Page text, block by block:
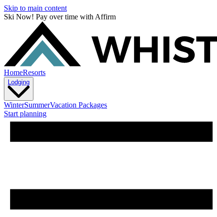
Skip to main content
Ski Now! Pay over time with Affirm
HomeResorts
Lodging
WinterSummerVacation Packages
Start planning